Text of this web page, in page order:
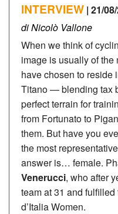
INTERVIEW | 21/
di Nicolò Vallone
When we think of
image is usually of
have chosen to reside
Titano — blending tax
perfect terrain for
from Fortunato to
them. But have you
the most representative
answer is… female.
Venerucci, who after
team at 31 and
d’Italia Women.